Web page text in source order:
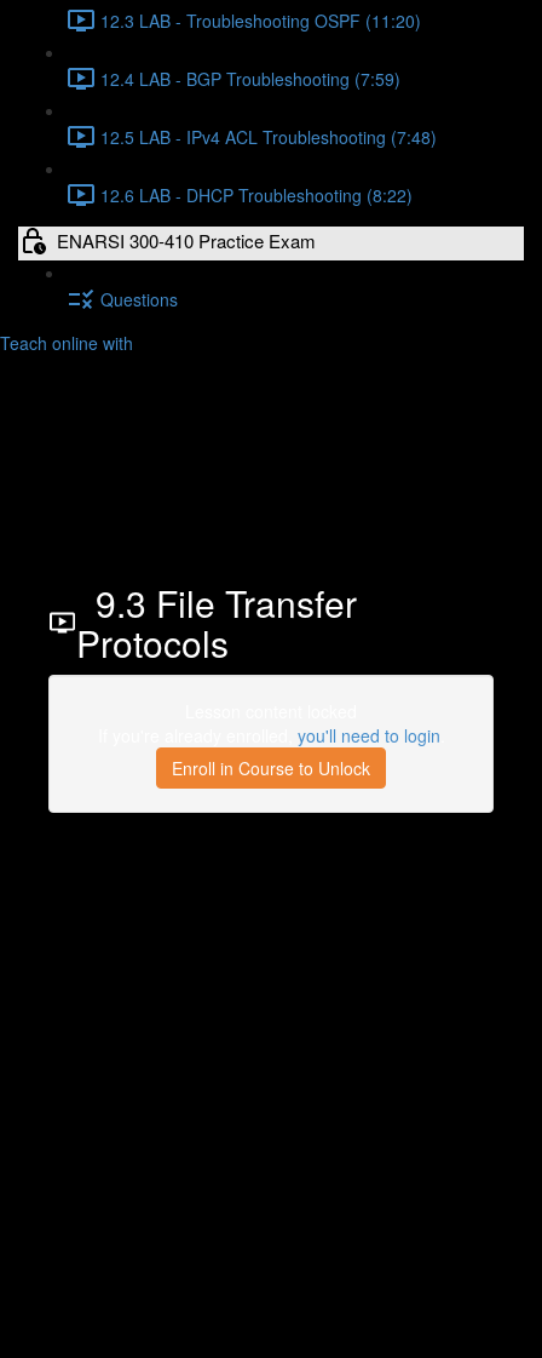
12.3 LAB - Troubleshooting OSPF (11:20)
12.4 LAB - BGP Troubleshooting (7:59)
12.5 LAB - IPv4 ACL Troubleshooting (7:48)
12.6 LAB - DHCP Troubleshooting (8:22)
ENARSI 300-410 Practice Exam
Questions
Teach online with
9.3 File Transfer
Protocols
you'll need to login
Enroll in Course to Unlock